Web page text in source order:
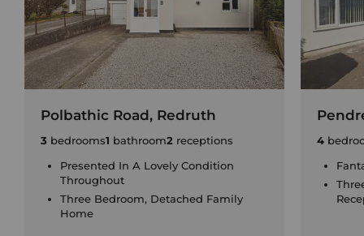
Polbathic Road, Redruth
3 bedrooms1 bathroom2 receptions
Presented In A Lovely Condition
Throughout
Three Bedroom, Detached Family
Home
4